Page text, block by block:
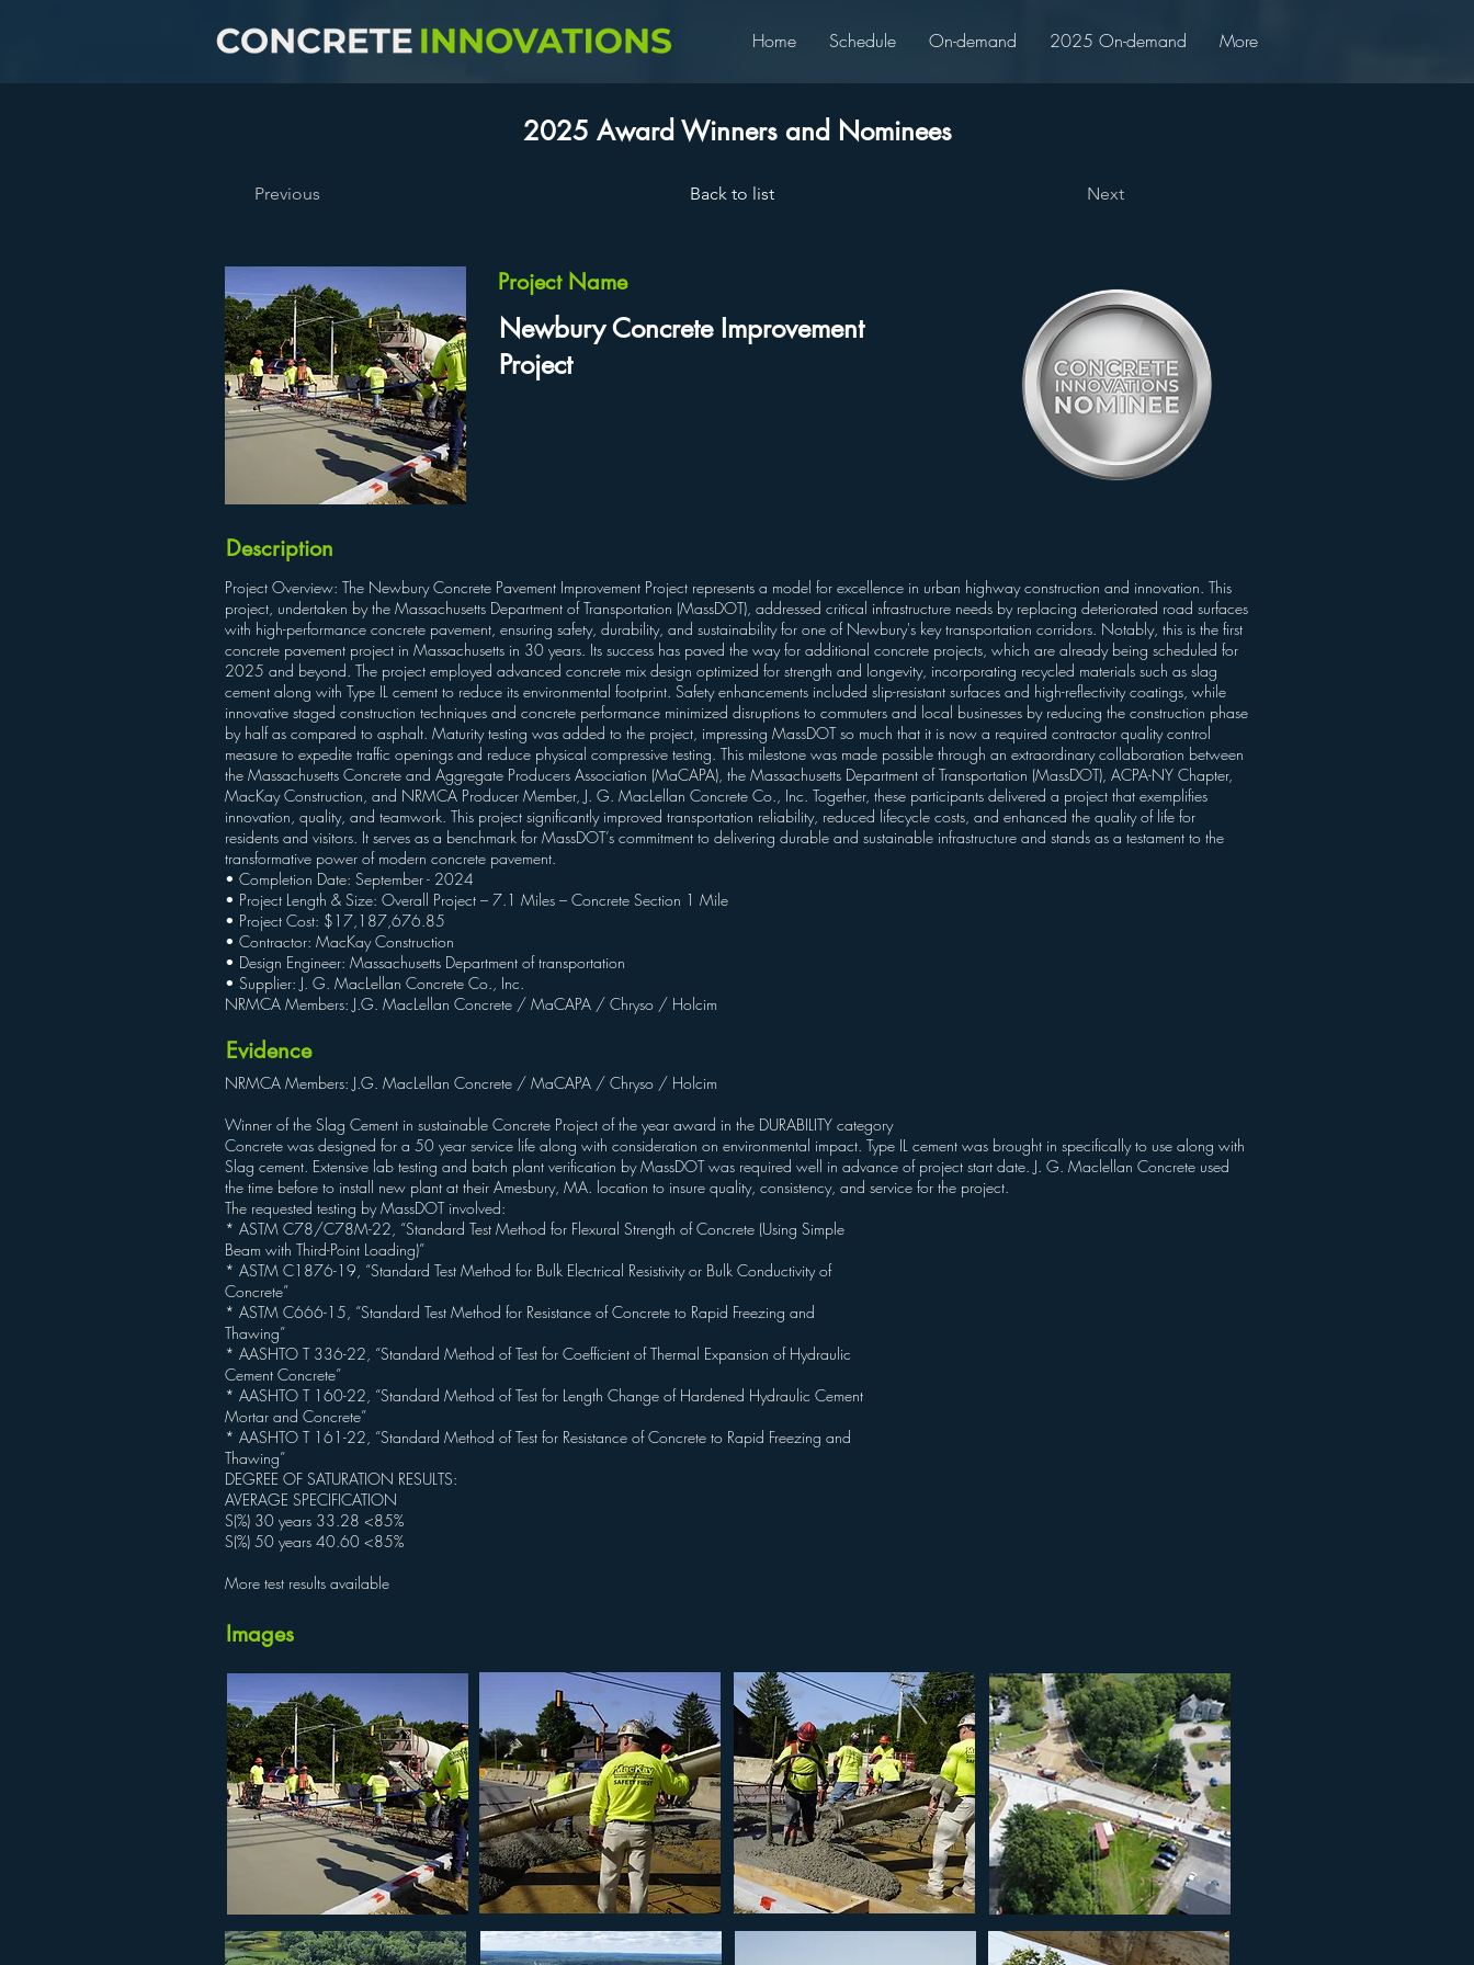
Home Schedule On-demand 2025 On-demand More
2025 Award Winners and Nominees
Previous Back to list
Project Name
Newbury Concrete Improvement
Project
Next
Description
Project Overview: The Newbury Concrete Pavement Improvement Project represents a model for excellence in urban highway construction and innovation. This
project, undertaken by the Massachusetts Department of Transportation (MassDOT), addressed critical infrastructure needs by replacing deteriorated road surfaces
with high-performance concrete pavement, ensuring safety, durability, and sustainability for one of Newbury's key transportation corridors. Notably, this is the first
concrete pavement project in Massachusetts in 30 years. Its success has paved the way for additional concrete projects, which are already being scheduled for
2025 and beyond. The project employed advanced concrete mix design optimized for strength and longevity, incorporating recycled materials such as slag
cement along with Type IL cement to reduce its environmental footprint. Safety enhancements included slip-resistant surfaces and high-reflectivity coatings, while
innovative staged construction techniques and concrete performance minimized disruptions to commuters and local businesses by reducing the construction phase
by half as compared to asphalt. Maturity testing was added to the project, impressing MassDOT so much that it is now a required contractor quality control
measure to expedite traffic openings and reduce physical compressive testing. This milestone was made possible through an extraordinary collaboration between
the Massachusetts Concrete and Aggregate Producers Association (MaCAPA), the Massachusetts Department of Transportation (MassDOT), ACPA-NY Chapter,
MacKay Construction, and NRMCA Producer Member, J. G. MacLellan Concrete Co., Inc. Together, these participants delivered a project that exemplifies
innovation, quality, and teamwork. This project significantly improved transportation reliability, reduced lifecycle costs, and enhanced the quality of life for
residents and visitors. It serves as a benchmark for MassDOT’s commitment to delivering durable and sustainable infrastructure and stands as a testament to the
transformative power of modern concrete pavement.
• Completion Date: September - 2024
• Project Length & Size: Overall Project – 7.1 Miles – Concrete Section 1 Mile
• Project Cost: $17,187,676.85
• Contractor: MacKay Construction
• Design Engineer: Massachusetts Department of transportation
• Supplier: J. G. MacLellan Concrete Co., Inc.
NRMCA Members: J.G. MacLellan Concrete / MaCAPA / Chryso / Holcim
Evidence
NRMCA Members: J.G. MacLellan Concrete / MaCAPA / Chryso / Holcim
Winner of the Slag Cement in sustainable Concrete Project of the year award in the DURABILITY category
Concrete was designed for a 50 year service life along with consideration on environmental impact. Type IL cement was brought in specifically to use along with
Slag cement. Extensive lab testing and batch plant verification by MassDOT was required well in advance of project start date. J. G. Maclellan Concrete used
the time before to install new plant at their Amesbury, MA. location to insure quality, consistency, and service for the project.
The requested testing by MassDOT involved:
* ASTM C78/C78M-22, “Standard Test Method for Flexural Strength of Concrete (Using Simple
Beam with Third-Point Loading)”
* ASTM C1876-19, “Standard Test Method for Bulk Electrical Resistivity or Bulk Conductivity of
Concrete”
* ASTM C666-15, “Standard Test Method for Resistance of Concrete to Rapid Freezing and
Thawing”
* AASHTO T 336-22, “Standard Method of Test for Coefficient of Thermal Expansion of Hydraulic
Cement Concrete”
* AASHTO T 160-22, “Standard Method of Test for Length Change of Hardened Hydraulic Cement
Mortar and Concrete”
* AASHTO T 161-22, “Standard Method of Test for Resistance of Concrete to Rapid Freezing and
Thawing”
DEGREE OF SATURATION RESULTS:
AVERAGE SPECIFICATION
S(%) 30 years 33.28 <85%
S(%) 50 years 40.60 <85%
More test results available
Images